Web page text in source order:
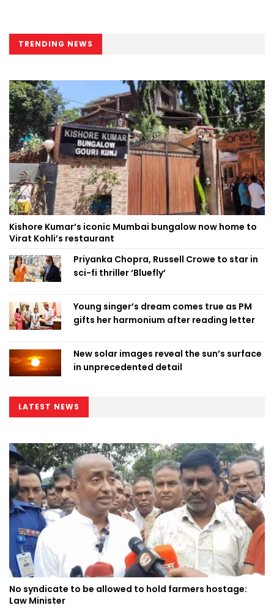
TRENDING NEWS
Kishore Kumar’s iconic Mumbai bungalow now home to
Virat Kohli’s restaurant
Priyanka Chopra, Russell Crowe to star in
sci-fi thriller ‘Bluefly’
Young singer’s dream comes true as PM
gifts her harmonium after reading letter
New solar images reveal the sun’s surface
in unprecedented detail
LATEST NEWS
No syndicate to be allowed to hold farmers hostage:
Law Minister